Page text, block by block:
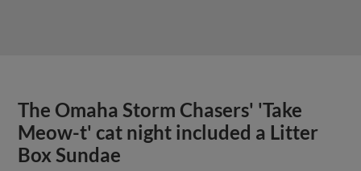
The Omaha Storm Chasers' 'Take
Meow-t' cat night included a Litter
Box Sundae